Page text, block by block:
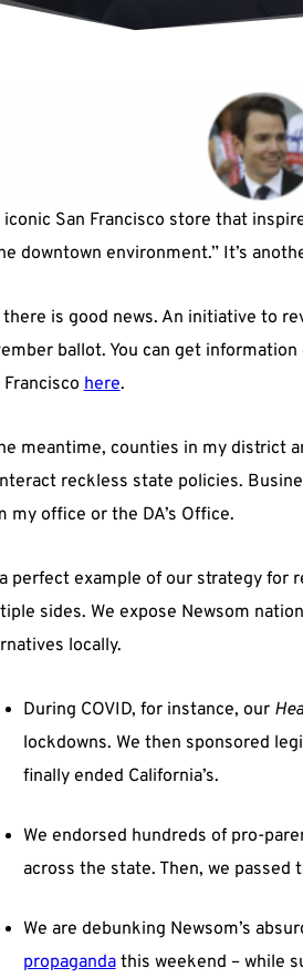
iconic San Francisco store that
downtown environment.” It’s
is good news. An initiative to
ballot. You can get
Francisco here.
meantime, counties in my district
reckless state policies.
my office or the DA’s Office.
a perfect example of our strategy for
sides. We expose Newsom
locally.
During COVID, for instance, our
lockdowns. We then sponsored
finally ended California’s.
We endorsed hundreds of pro-
across the state. Then, we
We are debunking Newsom’s
propagandathis weekend – while